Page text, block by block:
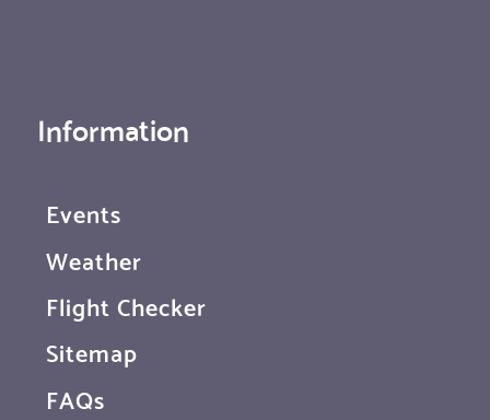
Information
Events
Weather
Flight Checker
Sitemap
FAQs